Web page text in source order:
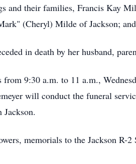
and their families, Francis Kay
(Cheryl) Milde of Jackson; and
in death by her husband,
9:30 a.m. to 11 a.m.,
will conduct the funeral
Jackson.
memorials to the Jackson R-2